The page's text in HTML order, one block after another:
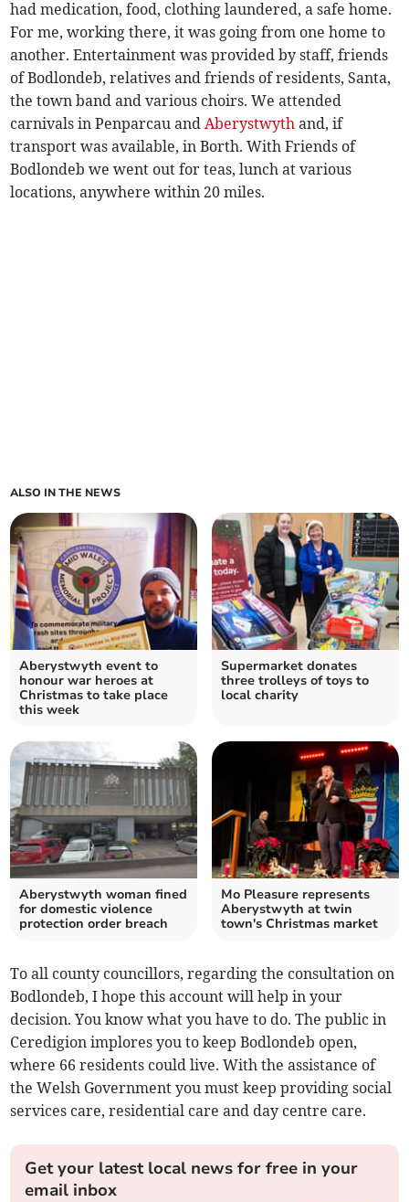
had medication, food, clothing laundered, a safe home.
For me, working there, it was going from one home to
another. Entertainment was provided by staff, friends
of Bodlondeb, relatives and friends of residents, Santa,
the town band and various choirs. We attended
carnivals in Penparcau and Aberystwyth and, if
transport was available, in Borth. With Friends of
Bodlondeb we went out for teas, lunch at various
locations, anywhere within 20 miles.
ALSO IN THE NEWS
Aberystwyth event to
honour war heroes at
Christmas to take place
this week
Supermarket donates
three trolleys of toys to
local charity
Aberystwyth woman fined
for domestic violence
protection order breach
Mo Pleasure represents
Aberystwyth at twin
town's Christmas market
To all county councillors, regarding the consultation on
Bodlondeb, I hope this account will help in your
decision. You know what you have to do. The public in
Ceredigion implores you to keep Bodlondeb open,
where 66 residents could live. With the assistance of
the Welsh Government you must keep providing social
services care, residential care and day centre care.
Get your latest local news for free in your
email inbox